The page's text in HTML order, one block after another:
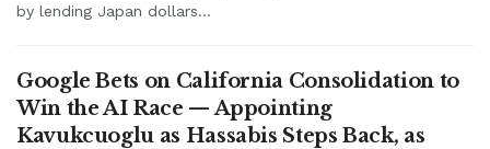
by lending Japan dollars...
Google Bets on California Consolidation to
Win the AI Race — Appointing
Kavukcuoglu as Hassabis Steps Back, as